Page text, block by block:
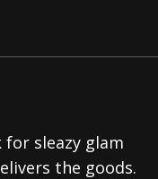
for sleazy glam
the goods.